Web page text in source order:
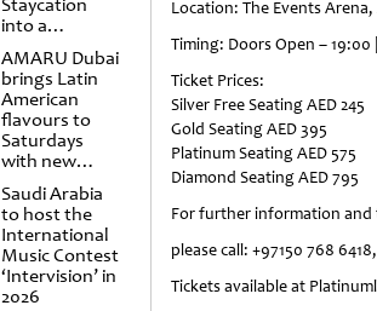
Staycation
into a
cinematic
escape
AMARU Dubai
brings Latin
American
flavours to
Saturdays
with new
Amigos
Brunch
Saudi Arabia
to host the
International
Music Contest
‘Intervision’ in
2026
Location: The Events
Timing: Doors Open – 19:00
Ticket Prices:
Silver Free Seating AED 245
Gold Seating AED 395
Platinum Seating AED 575
Diamond Seating AED 795
For further information and
please call: +97150 768
Tickets available at